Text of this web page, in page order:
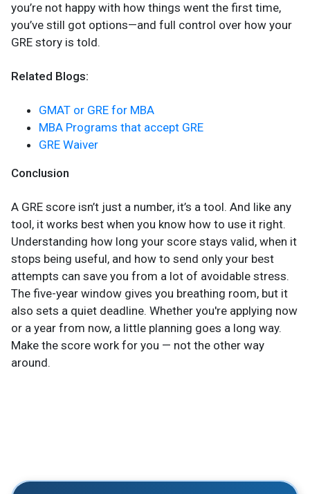
you’re not happy with how things went the first time,
you’ve still got options—and full control over how your
GRE story is told.
Related Blogs:
GMAT or GRE for MBA
MBA Programs that accept GRE
GRE Waiver
Conclusion
A GRE score isn’t just a number, it’s a tool. And like any
tool, it works best when you know how to use it right.
Understanding how long your score stays valid, when it
stops being useful, and how to send only your best
attempts can save you from a lot of avoidable stress.
The five-year window gives you breathing room, but it
also sets a quiet deadline. Whether you're applying now
or a year from now, a little planning goes a long way.
Make the score work for you — not the other way
around.